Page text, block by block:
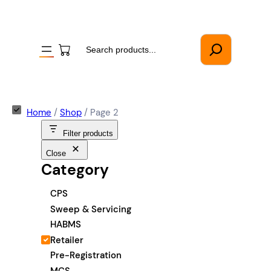
Home / Shop / Page 2
Filter products
Close
Category
g
CPS
Sweep & Servicing
HABMS
Retailer
Pre-Registration